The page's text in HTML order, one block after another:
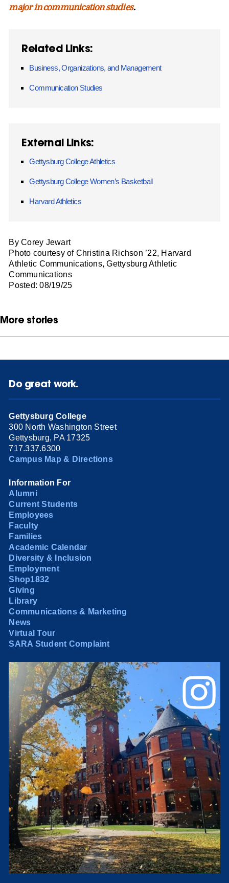
major in communication studies.
Related Links:
Business, Organizations, and Management
Communication Studies
External Links:
Gettysburg College Athletics
Gettysburg College Women’s Basketball
Harvard Athletics
By Corey Jewart
Photo courtesy of Christina Richson ’22, Harvard
Athletic Communications, Gettysburg Athletic
Communications
Posted: 08/19/25
More stories
Do great work.
Gettysburg College
300 North Washington Street
Gettysburg, PA 17325
717.337.6300
Campus Map & Directions
Information For
Alumni
Current Students
Employees
Faculty
Families
Academic Calendar
Diversity & Inclusion
Employment
Shop1832
Giving
Library
Communications & Marketing
News
Virtual Tour
SARA Student Complaint